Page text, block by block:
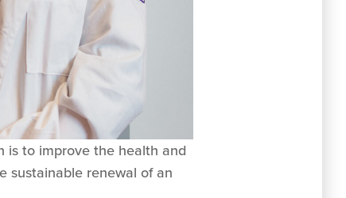
is to improve the health and
sustainable renewal of an